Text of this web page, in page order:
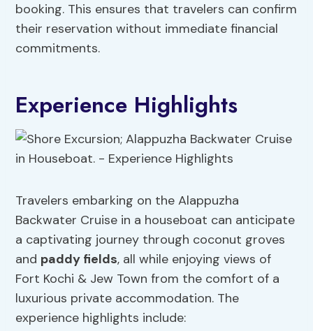
booking. This ensures that travelers can confirm
their reservation without immediate financial
commitments.
Experience Highlights
Travelers embarking on the Alappuzha
Backwater Cruise in a houseboat can anticipate
a captivating journey through coconut groves
and paddy fields, all while enjoying views of
Fort Kochi & Jew Town from the comfort of a
luxurious private accommodation. The
experience highlights include: